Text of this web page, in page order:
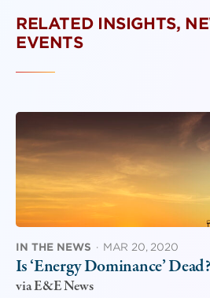
RELATED INSIGHTS,
EVENTS
IN THE NEWS · MAR 20, 2020
Is ‘Energy Dominance’ Dead?
via E&E News